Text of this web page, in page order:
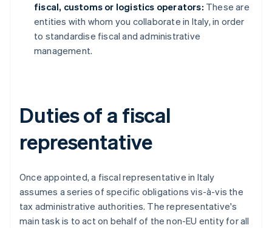
fiscal, customs or logistics operators: These are
entities with whom you collaborate in Italy, in order
to standardise fiscal and administrative
management.
Duties of a fiscal
representative
Once appointed, a fiscal representative in Italy
assumes a series of specific obligations vis-à-vis the
tax administrative authorities. The representative's
main task is to act on behalf of the non-EU entity for all